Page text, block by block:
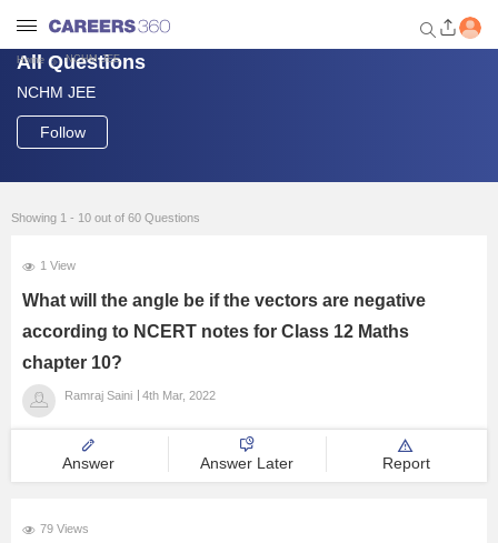
Welcome to Careers360.com
Get personalized guidance
dashboard based on your
Login / Signup
Engineering
Medicine
Law
Management and Business
Home NCHM JEE
All Questions
NCHM JEE
Follow
Showing 1 - 10 out of 60 Questions
1 View
What will the angle be if the vectors are negative
according to NCERT notes for Class 12 Maths
chapter 10?
Ramraj Saini 4th Mar, 2022
Answer Answer Later Report
79 Views